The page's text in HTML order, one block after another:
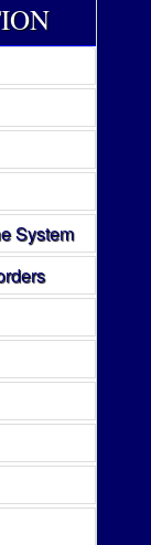
System